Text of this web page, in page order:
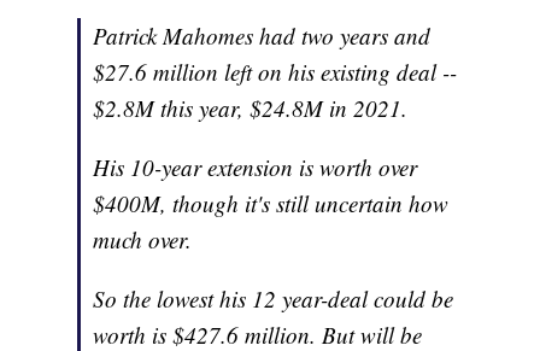
Patrick Mahomes had two years and
$27.6 million left on his existing deal --
$2.8M this year, $24.8M in 2021.
His 10-year extension is worth over
$400M, though it's still uncertain how
much over.
So the lowest his 12 year-deal could be
worth is $427.6 million. But will be